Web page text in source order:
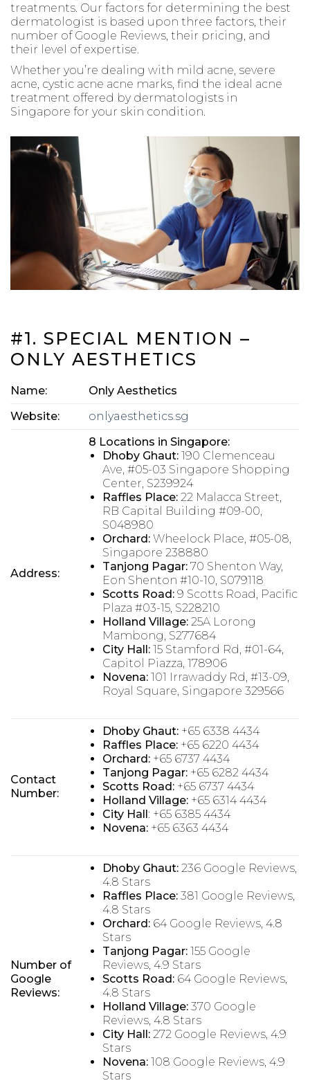
treatments. Our factors for determining the best
dermatologist is based upon three factors, their
number of Google Reviews, their pricing, and
their level of expertise.
Whether you’re dealing with mild acne, severe
acne, cystic acne acne marks, find the ideal acne
treatment offered by dermatologists in
Singapore for your skin condition.
#1. SPECIAL MENTION –
ONLY AESTHETICS
Name:
Only Aesthetics
Website:
onlyaesthetics.sg
Address:
8 Locations in Singapore:
Dhoby Ghaut: 190 Clemenceau
Ave, #05-03 Singapore Shopping
Center, S239924
Raffles Place: 22 Malacca Street,
RB Capital Building #09-00,
S048980
Orchard: Wheelock Place, #05-08,
Singapore 238880
Tanjong Pagar: 70 Shenton Way,
Eon Shenton #10-10, S079118
Scotts Road: 9 Scotts Road, Pacific
Plaza #03-15, S228210
Holland Village: 25A Lorong
Mambong, S277684
City Hall: 15 Stamford Rd, #01-64,
Capitol Piazza, 178906
Novena: 101 Irrawaddy Rd, #13-09,
Royal Square, Singapore 329566
Contact
Number:
Dhoby Ghaut: +65 6338 4434
Raffles Place: +65 6220 4434
Orchard: +65 6737 4434
Tanjong Pagar: +65 6282 4434
Scotts Road: +65 6737 4434
Holland Village: +65 6314 4434
City Hall: +65 6385 4434
Novena: +65 6363 4434
Number of
Google
Reviews:
Dhoby Ghaut: 236 Google Reviews,
4.8 Stars
Raffles Place: 381 Google Reviews,
4.8 Stars
Orchard: 64 Google Reviews, 4.8
Stars
Tanjong Pagar: 155 Google
Reviews, 4.9 Stars
Scotts Road: 64 Google Reviews,
4.8 Stars
Holland Village: 370 Google
Reviews, 4.8 Stars
City Hall: 272 Google Reviews, 4.9
Stars
Novena: 108 Google Reviews, 4.9
Stars